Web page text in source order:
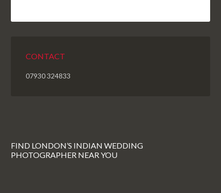
CONTACT
07930 324833
FIND LONDON’S INDIAN WEDDING
PHOTOGRAPHER NEAR YOU